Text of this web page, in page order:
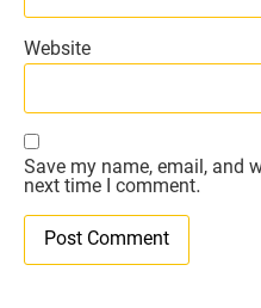
Website
Save my name, email, and
next time I comment.